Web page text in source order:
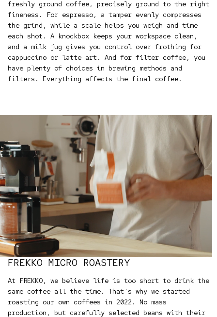
freshly ground coffee, precisely ground to the right
fineness. For espresso, a tamper evenly compresses
the grind, while a scale helps you weigh and time
each shot. A knockbox keeps your workspace clean,
and a milk jug gives you control over frothing for
cappuccino or latte art. And for filter coffee, you
have plenty of choices in brewing methods and
filters. Everything affects the final coffee.
FREKKO MICRO ROASTERY
At FREKKO, we believe life is too short to drink the
same coffee all the time. That's why we started
roasting our own coffees in 2022. No mass
production, but carefully selected beans with their